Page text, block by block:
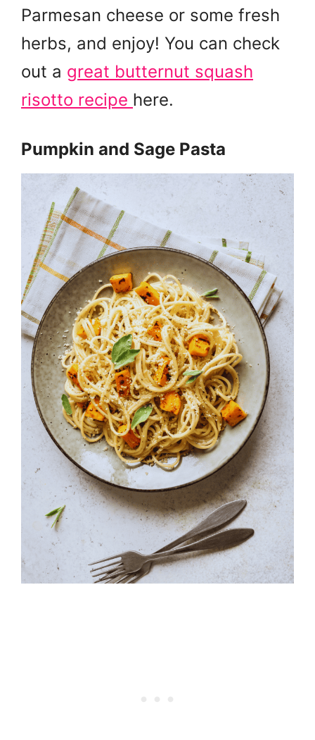
Parmesan cheese or some fresh
herbs, and enjoy! You can check
out a great butternut squash
risotto recipe here.
Pumpkin and Sage Pasta